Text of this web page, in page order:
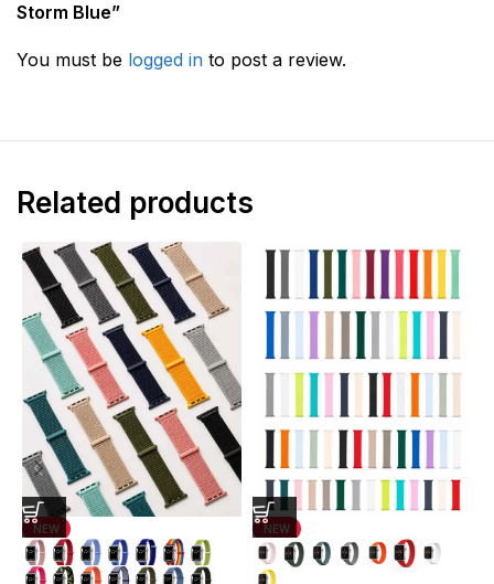
Storm Blue”
You must be logged in to post a review.
Related products
NEW NEW